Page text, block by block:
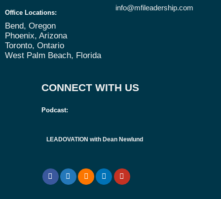
Office Locations:
Bend, Oregon
Phoenix, Arizona
Toronto, Ontario
West Palm Beach, Florida
info@mfileadership.com
CONNECT WITH US
Podcast:
LEADOVATION with Dean Newlund